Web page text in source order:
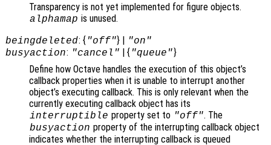
Transparency is not yet implemented for figure objects.
alphamap is unused.
beingdeleted: { "off"} | "on"
busyaction: "cancel" | { "queue"}
Define how Octave handles the execution of this object’s
callback properties when it is unable to interrupt another
object’s executing callback. This is only relevant when the
currently executing callback object has its
interruptible property set to "off". The
busyaction property of the interrupting callback object
indicates whether the interrupting callback is queued